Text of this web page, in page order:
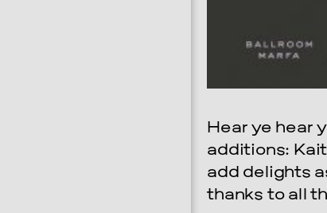
Hear ye hear
additions:
add delights
thanks to all